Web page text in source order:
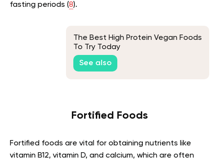
fasting periods (8).
The Best High Protein Vegan Foods
To Try Today
See also
Fortified Foods
Fortified foods are vital for obtaining nutrients like
vitamin B12, vitamin D, and calcium, which are often